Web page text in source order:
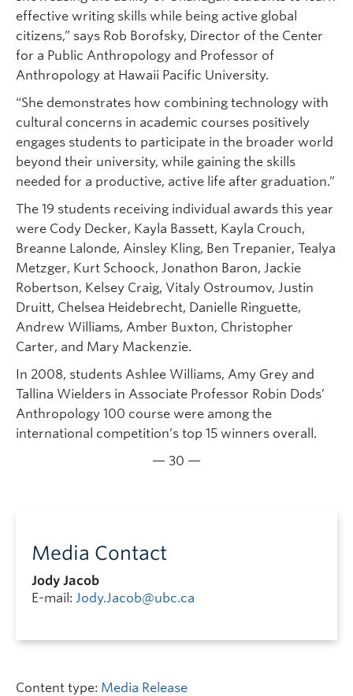
effective writing skills while being active global
citizens,” says Rob Borofsky, Director of the Center
for a Public Anthropology and Professor of
Anthropology at Hawaii Pacific University.
“She demonstrates how combining technology with
cultural concerns in academic courses positively
engages students to participate in the broader world
beyond their university, while gaining the skills
needed for a productive, active life after graduation.”
The 19 students receiving individual awards this year
were Cody Decker, Kayla Bassett, Kayla Crouch,
Breanne Lalonde, Ainsley Kling, Ben Trepanier, Tealya
Metzger, Kurt Schoock, Jonathon Baron, Jackie
Robertson, Kelsey Craig, Vitaly Ostroumov, Justin
Druitt, Chelsea Heidebrecht, Danielle Ringuette,
Andrew Williams, Amber Buxton, Christopher
Carter, and Mary Mackenzie.
In 2008, students Ashlee Williams, Amy Grey and
Tallina Wielders in Associate Professor Robin Dods’
Anthropology 100 course were among the
international competition’s top 15 winners overall.
— 30 —
Media Contact
Jody Jacob
E-mail: Jody.Jacob@ubc.ca
Content type: Media Release